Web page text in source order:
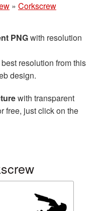
» Corkscrew
PNGwith resolution
resolution from this
design.
with transparent
free, just click on the